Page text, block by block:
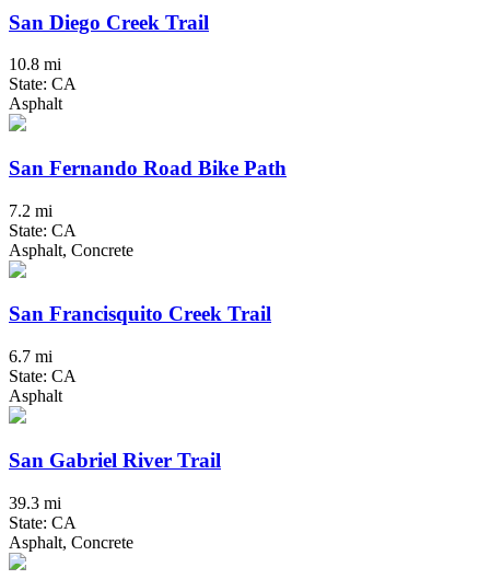
San Diego Creek Trail
10.8 mi
State: CA
Asphalt
San Fernando Road Bike Path
7.2 mi
State: CA
Asphalt, Concrete
San Francisquito Creek Trail
6.7 mi
State: CA
Asphalt
San Gabriel River Trail
39.3 mi
State: CA
Asphalt, Concrete